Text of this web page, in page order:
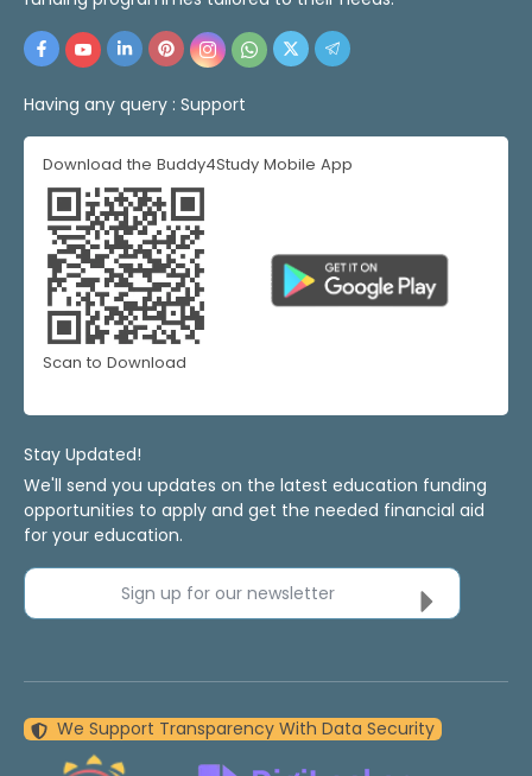
Having any query : Support
Download the Buddy4Study Mobile App
Scan to Download
Stay Updated!
We'll send you updates on the latest education funding
opportunities to apply and get the needed financial aid
for your education.
Sign up for our newsletter
We Support Transparency With Data Security